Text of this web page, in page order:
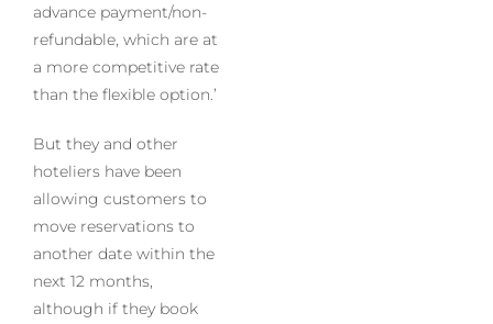
advance payment/non-
refundable, which are at
a more competitive rate
than the flexible option.’
But they and other
hoteliers have been
allowing customers to
move reservations to
another date within the
next 12 months,
although if they book